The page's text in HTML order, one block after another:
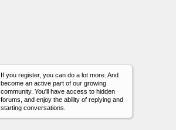
If you register, you can do a lot more. And
become an active part of our growing
community. You'll have access to hidden
forums, and enjoy the ability of replying and
starting conversations.